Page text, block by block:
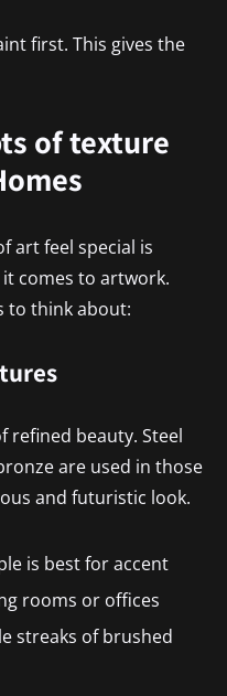
first. This gives the
of texture
art feel special is
comes to artwork.
to think about:
refined beauty. Steel
are used in those
and futuristic look.
is best for accent
rooms or offices
streaks of brushed